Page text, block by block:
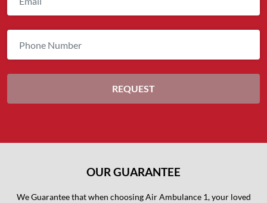
OUR GUARANTEE
We Guarantee that when choosing Air Ambulance 1, your loved